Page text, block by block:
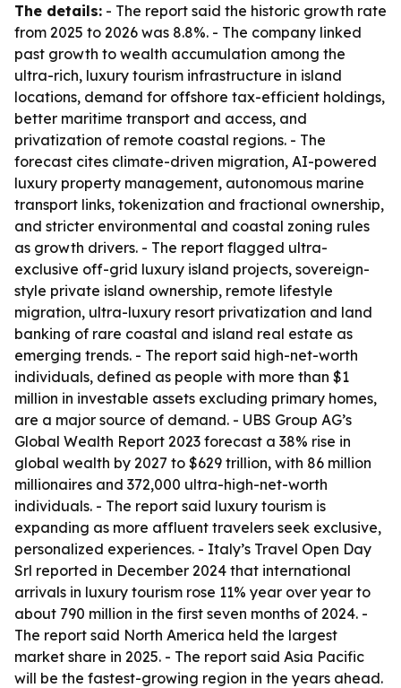
The details: - The report said the historic growth rate
from 2025 to 2026 was 8.8%. - The company linked
past growth to wealth accumulation among the
ultra-rich, luxury tourism infrastructure in island
locations, demand for offshore tax-efficient holdings,
better maritime transport and access, and
privatization of remote coastal regions. - The
forecast cites climate-driven migration, AI-powered
luxury property management, autonomous marine
transport links, tokenization and fractional ownership,
and stricter environmental and coastal zoning rules
as growth drivers. - The report flagged ultra-
exclusive off-grid luxury island projects, sovereign-
style private island ownership, remote lifestyle
migration, ultra-luxury resort privatization and land
banking of rare coastal and island real estate as
emerging trends. - The report said high-net-worth
individuals, defined as people with more than $1
million in investable assets excluding primary homes,
are a major source of demand. - UBS Group AG’s
Global Wealth Report 2023 forecast a 38% rise in
global wealth by 2027 to $629 trillion, with 86 million
millionaires and 372,000 ultra-high-net-worth
individuals. - The report said luxury tourism is
expanding as more affluent travelers seek exclusive,
personalized experiences. - Italy’s Travel Open Day
Srl reported in December 2024 that international
arrivals in luxury tourism rose 11% year over year to
about 790 million in the first seven months of 2024. -
The report said North America held the largest
market share in 2025. - The report said Asia Pacific
will be the fastest-growing region in the years ahead.